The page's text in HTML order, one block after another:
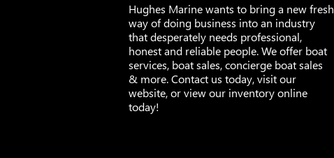
Hughes Marine wants to bring a new fresh
way of doing business into an industry
that desperately needs professional,
honest and reliable people. We offer boat
services, boat sales, concierge boat sales
& more. Contact us today, visit our
website, or view our inventory online
today!